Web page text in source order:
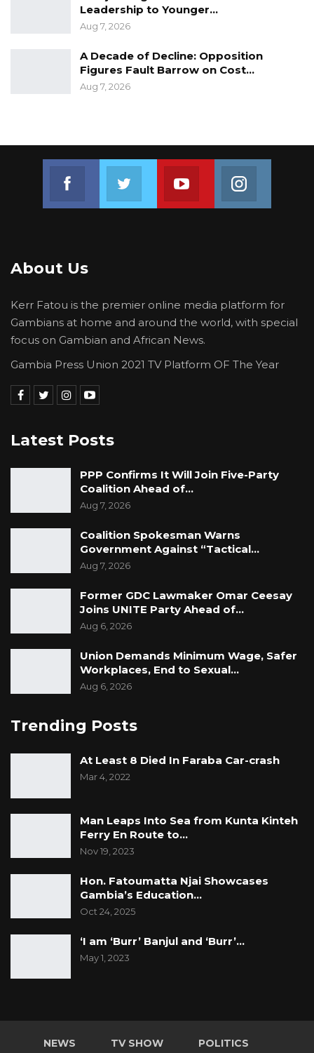
Leadership to Younger…
Aug 7, 2026
A Decade of Decline: Opposition
Figures Fault Barrow on Cost…
Aug 7, 2026
Join us on FacebookJoin us on TwitterJoin us on Youtube
About Us
Kerr Fatou is the premier online media platform for
Gambians at home and around the world, with special
focus on Gambian and African News.
Gambia Press Union 2021 TV Platform OF The Year
Latest Posts
PPP Confirms It Will Join Five-Party
Coalition Ahead of…
Aug 7, 2026
Coalition Spokesman Warns
Government Against “Tactical…
Aug 7, 2026
Former GDC Lawmaker Omar Ceesay
Joins UNITE Party Ahead of…
Aug 6, 2026
Union Demands Minimum Wage, Safer
Workplaces, End to Sexual…
Aug 6, 2026
Trending Posts
At Least 8 Died In Faraba Car-crash
Mar 4, 2022
Man Leaps Into Sea from Kunta Kinteh
Ferry En Route to…
Nov 19, 2023
Hon. Fatoumatta Njai Showcases
Gambia’s Education…
Oct 24, 2025
‘I am ‘Burr’ Banjul and ‘Burr’…
May 1, 2023
NEWS TV SHOW POLITICS